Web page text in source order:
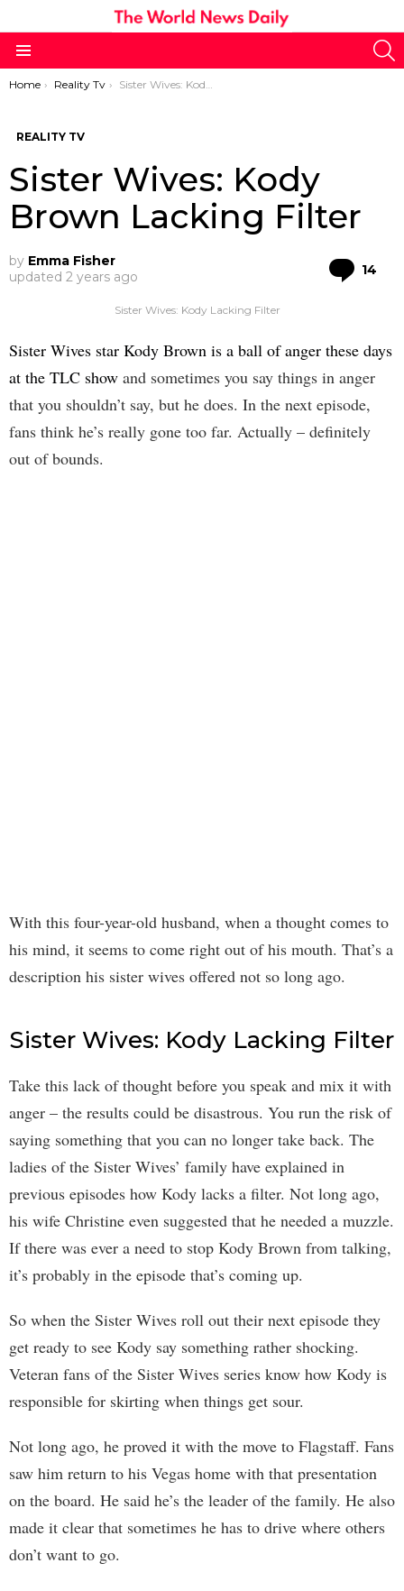
You are here:
Home Reality Tv Sister Wives: Kody Brown Lacking Filter
REALITY TV
Sister Wives: Kody
Brown Lacking Filter
by Emma Fisher
updated 2 years ago 14
Sister Wives: Kody Lacking Filter
Sister Wives star Kody Brown is a ball of anger these days
at the TLC show and sometimes you say things in anger
that you shouldn’t say, but he does. In the next episode,
fans think he’s really gone too far. Actually – definitely
out of bounds.
With this four-year-old husband, when a thought comes to
his mind, it seems to come right out of his mouth. That’s a
description his sister wives offered not so long ago.
Sister Wives: Kody Lacking Filter
Take this lack of thought before you speak and mix it with
anger – the results could be disastrous. You run the risk of
saying something that you can no longer take back. The
ladies of the Sister Wives’ family have explained in
previous episodes how Kody lacks a filter. Not long ago,
his wife Christine even suggested that he needed a muzzle.
If there was ever a need to stop Kody Brown from talking,
it’s probably in the episode that’s coming up.
So when the Sister Wives roll out their next episode they
get ready to see Kody say something rather shocking.
Veteran fans of the Sister Wives series know how Kody is
responsible for skirting when things get sour.
Not long ago, he proved it with the move to Flagstaff. Fans
saw him return to his Vegas home with that presentation
on the board. He said he’s the leader of the family. He also
made it clear that sometimes he has to drive where others
don’t want to go.